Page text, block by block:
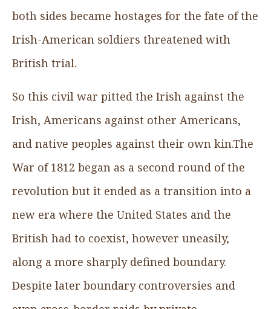
both sides became hostages for the fate of the
Irish-American soldiers threatened with
British trial.
So this civil war pitted the Irish against the
Irish, Americans against other Americans,
and native peoples against their own kin.The
War of 1812 began as a second round of the
revolution but it ended as a transition into a
new era where the United States and the
British had to coexist, however uneasily,
along a more sharply defined boundary.
Despite later boundary controversies and